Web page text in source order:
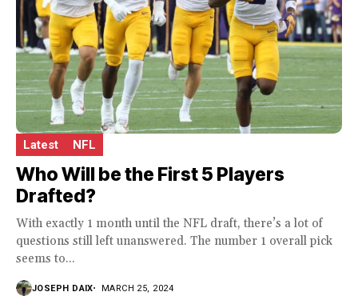
Latest NFL
Who Will be the First 5 Players
Drafted?
With exactly 1 month until the NFL draft, there’s a lot of
questions still left unanswered. The number 1 overall pick
seems to...
JOSEPH DAIX MARCH 25, 2024